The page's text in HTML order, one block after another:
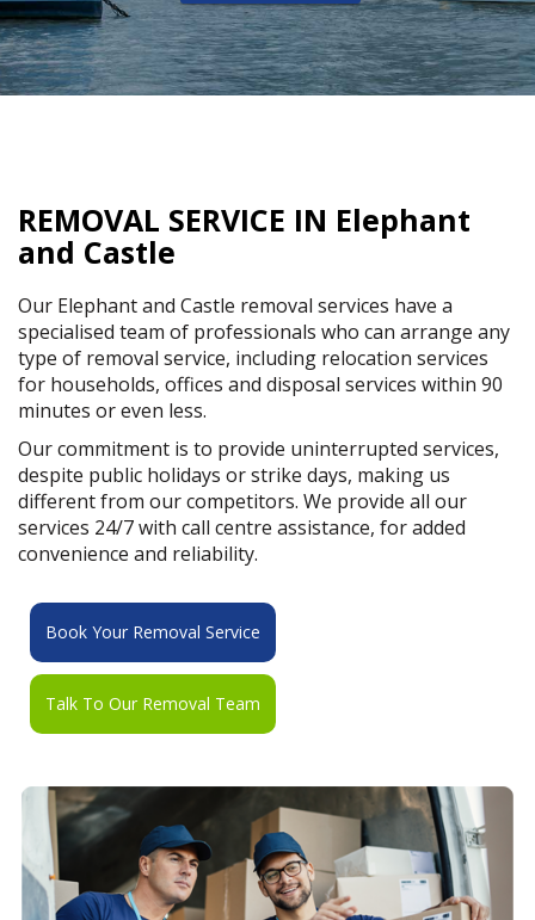
REMOVAL SERVICE IN Elephant
and Castle
Our Elephant and Castle removal services have a
specialised team of professionals who can arrange any
type of removal service, including relocation services
for households, offices and disposal services within 90
minutes or even less.
Our commitment is to provide uninterrupted services,
despite public holidays or strike days, making us
different from our competitors. We provide all our
services 24/7 with call centre assistance, for added
convenience and reliability.
Book Your Removal Service
Talk To Our Removal Team